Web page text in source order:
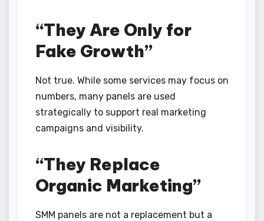
“They Are Only for
Fake Growth”
Not true. While some services may focus on
numbers, many panels are used
strategically to support real marketing
campaigns and visibility.
“They Replace
Organic Marketing”
SMM panels are not a replacement but a